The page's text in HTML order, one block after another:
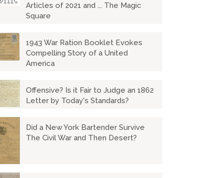
Articles of 2021 and ... The Magic
Square
1943 War Ration Booklet Evokes
Compelling Story of a United
America
Offensive? Is it Fair to Judge an 1862
Letter by Today's Standards?
Did a New York Bartender Survive
The Civil War and Then Desert?